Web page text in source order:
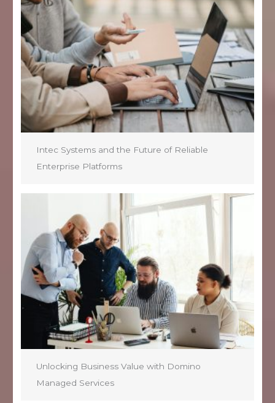
Intec Systems and the Future of Reliable
Enterprise Platforms
Unlocking Business Value with Domino
Managed Services